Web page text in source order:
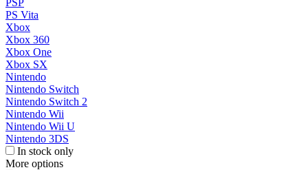
PSP
PS Vita
Xbox
Xbox 360
Xbox One
Xbox SX
Nintendo
Nintendo Switch
Nintendo Switch 2
Nintendo Wii
Nintendo Wii U
Nintendo 3DS
In stock only
More options